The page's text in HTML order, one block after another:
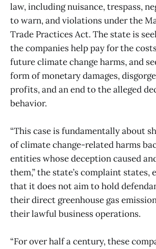
law, including nuisance, trespass,
to warn, and violations under the
Trade Practices Act. The state is
the companies help pay for the
future climate change harms, and
form of monetary damages,
profits, and an end to the alleged
behavior.
“This case is fundamentally about
of climate change-related harms
entities whose deception caused
them,” the state’s complaint states,
that it does not aim to hold
their direct greenhouse gas
their lawful business operations.
“For over half a century, these